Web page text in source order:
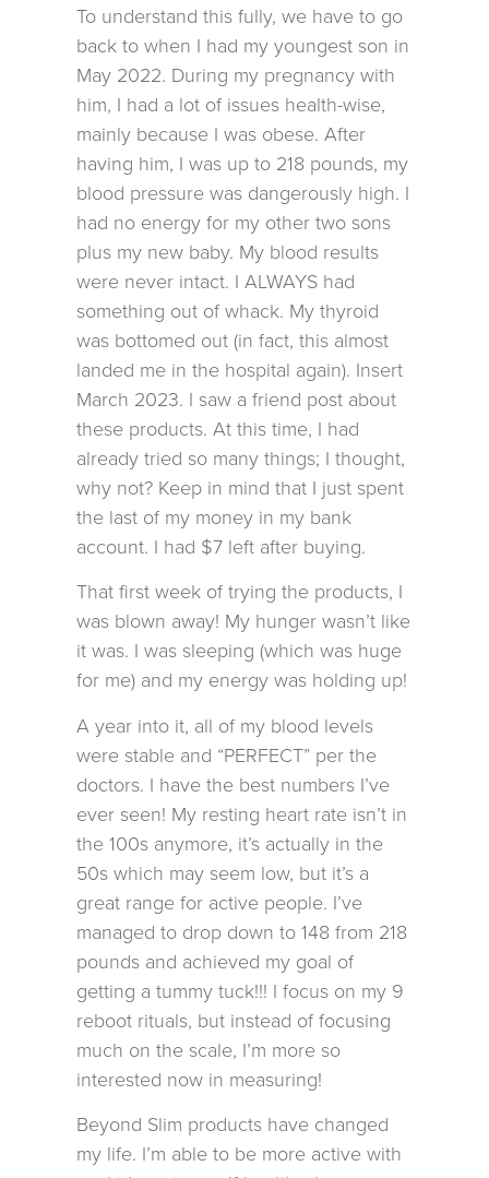
To understand this fully, we have to go
back to when I had my youngest son in
May 2022. During my pregnancy with
him, I had a lot of issues health-wise,
mainly because I was obese. After
having him, I was up to 218 pounds, my
blood pressure was dangerously high. I
had no energy for my other two sons
plus my new baby. My blood results
were never intact. I ALWAYS had
something out of whack. My thyroid
was bottomed out (in fact, this almost
landed me in the hospital again). Insert
March 2023. I saw a friend post about
these products. At this time, I had
already tried so many things; I thought,
why not? Keep in mind that I just spent
the last of my money in my bank
account. I had $7 left after buying.
That first week of trying the products, I
was blown away! My hunger wasn’t like
it was. I was sleeping (which was huge
for me) and my energy was holding up!
A year into it, all of my blood levels
were stable and “PERFECT” per the
doctors. I have the best numbers I’ve
ever seen! My resting heart rate isn’t in
the 100s anymore, it’s actually in the
50s which may seem low, but it’s a
great range for active people. I’ve
managed to drop down to 148 from 218
pounds and achieved my goal of
getting a tummy tuck!!! I focus on my 9
reboot rituals, but instead of focusing
much on the scale, I’m more so
interested now in measuring!
Beyond Slim products have changed
my life. I’m able to be more active with